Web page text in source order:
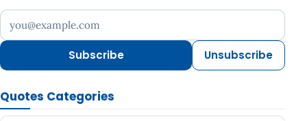
Your email address
Subscribe Unsubscribe
Quotes Categories